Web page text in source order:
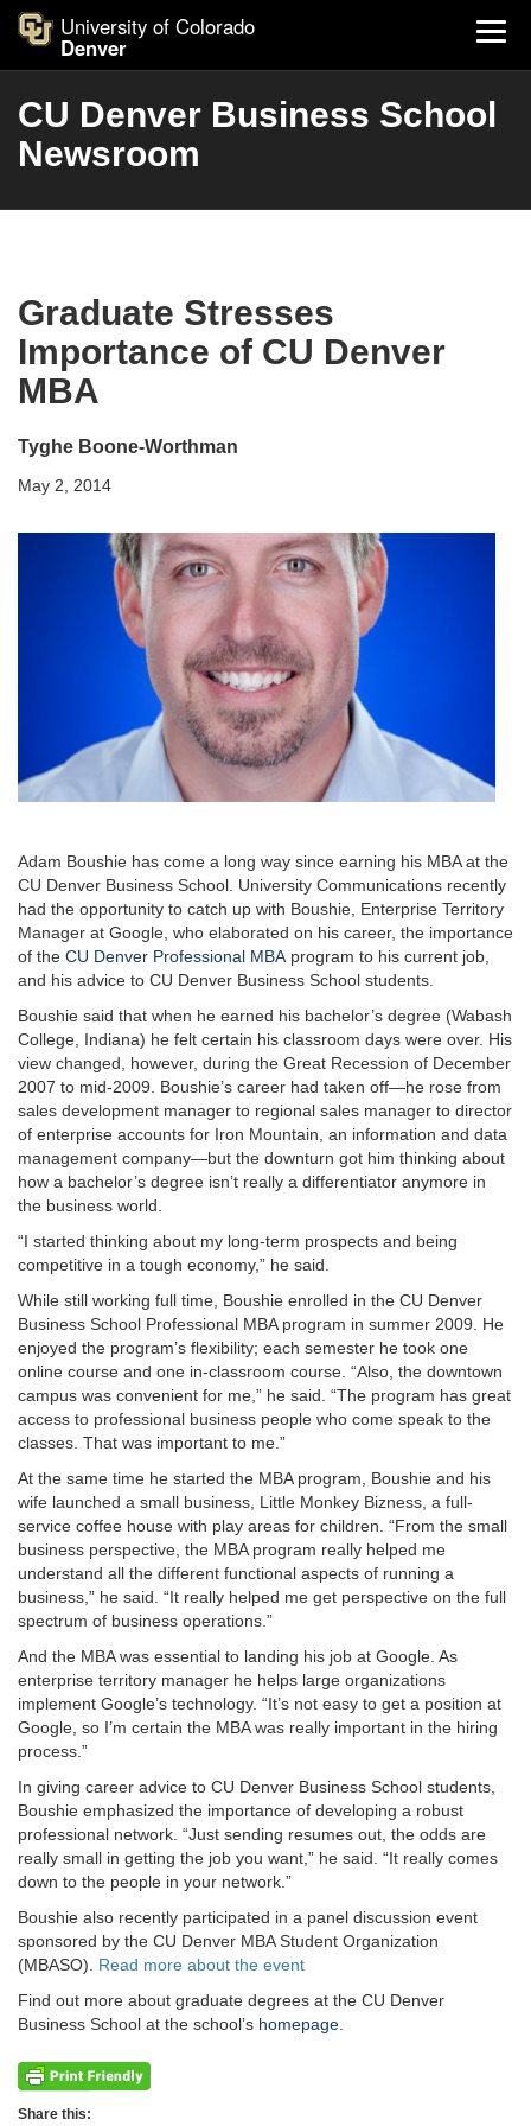
University of Colorado
Denver
CU Denver Business School
Newsroom
Graduate Stresses
Importance of CU Denver
MBA
Tyghe Boone-Worthman
May 2, 2014
Adam Boushie has come a long way since earning his MBA at the
CU Denver Business School. University Communications recently
had the opportunity to catch up with Boushie, Enterprise Territory
Manager at Google, who elaborated on his career, the importance
of the CU Denver Professional MBA program to his current job,
and his advice to CU Denver Business School students.
Boushie said that when he earned his bachelor’s degree (Wabash
College, Indiana) he felt certain his classroom days were over. His
view changed, however, during the Great Recession of December
2007 to mid-2009. Boushie’s career had taken off—he rose from
sales development manager to regional sales manager to director
of enterprise accounts for Iron Mountain, an information and data
management company—but the downturn got him thinking about
how a bachelor’s degree isn’t really a differentiator anymore in
the business world.
“I started thinking about my long-term prospects and being
competitive in a tough economy,” he said.
While still working full time, Boushie enrolled in the CU Denver
Business School Professional MBA program in summer 2009. He
enjoyed the program’s flexibility; each semester he took one
online course and one in-classroom course. “Also, the downtown
campus was convenient for me,” he said. “The program has great
access to professional business people who come speak to the
classes. That was important to me.”
At the same time he started the MBA program, Boushie and his
wife launched a small business, Little Monkey Bizness, a full-
service coffee house with play areas for children. “From the small
business perspective, the MBA program really helped me
understand all the different functional aspects of running a
business,” he said. “It really helped me get perspective on the full
spectrum of business operations.”
And the MBA was essential to landing his job at Google. As
enterprise territory manager he helps large organizations
implement Google’s technology. “It’s not easy to get a position at
Google, so I’m certain the MBA was really important in the hiring
process.”
In giving career advice to CU Denver Business School students,
Boushie emphasized the importance of developing a robust
professional network. “Just sending resumes out, the odds are
really small in getting the job you want,” he said. “It really comes
down to the people in your network.”
Boushie also recently participated in a panel discussion event
sponsored by the CU Denver MBA Student Organization
(MBASO). Read more about the event
Find out more about graduate degrees at the CU Denver
Business School at the school’s homepage
Share this: